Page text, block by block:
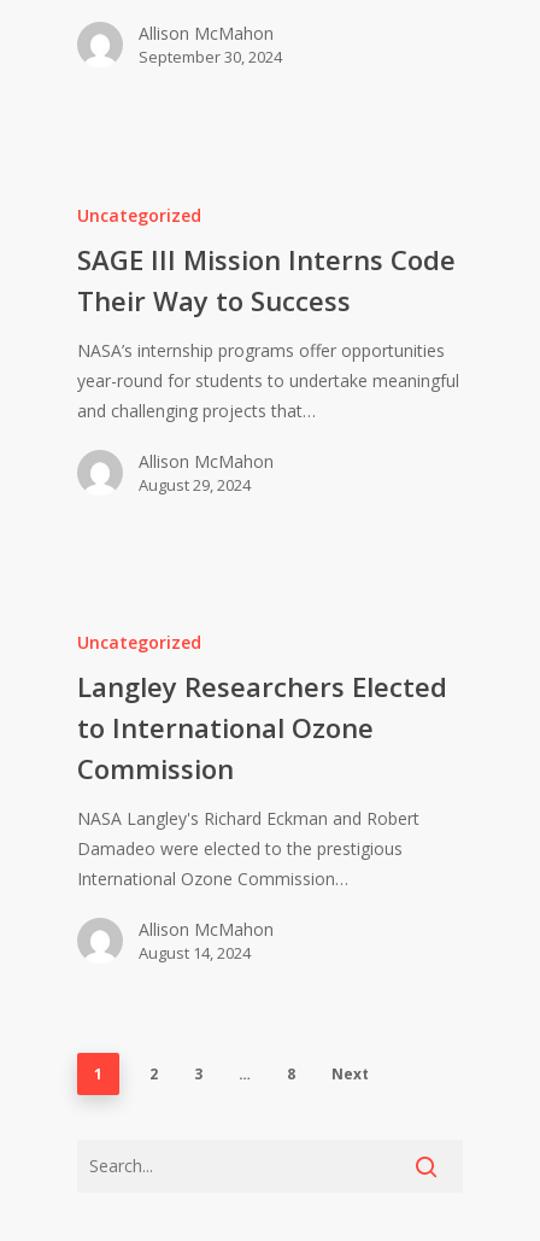
Allison McMahon
September 30, 2024
Uncategorized
SAGE III Mission Interns Code
Their Way to Success
NASA’s internship programs offer opportunities
year-round for students to undertake meaningful
and challenging projects that…
Allison McMahon
August 29, 2024
Uncategorized
Langley Researchers Elected
to International Ozone
Commission
NASA Langley's Richard Eckman and Robert
Damadeo were elected to the prestigious
International Ozone Commission…
Allison McMahon
August 14, 2024
1 2 3 … 8 Next